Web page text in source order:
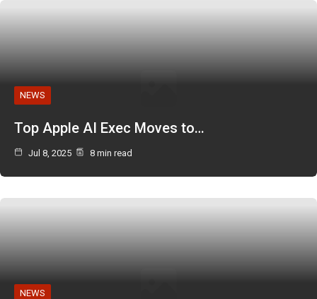
NEWS
Top Apple AI Exec Moves to…
Jul 8, 2025 8 min read
NEWS